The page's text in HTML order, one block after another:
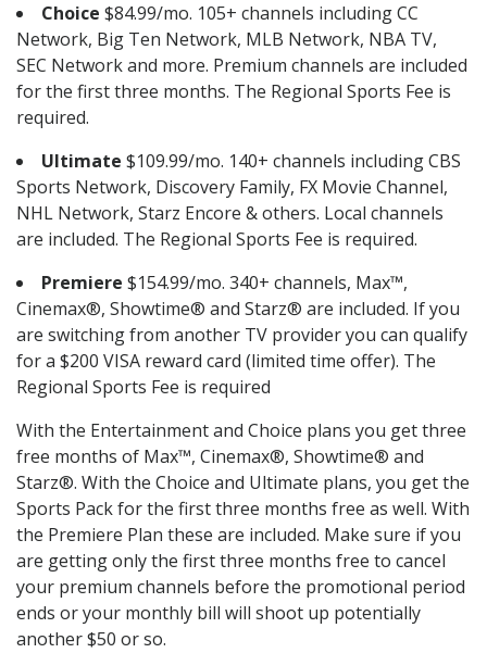
Choice $84.99/mo. 105+ channels including CC
Network, Big Ten Network, MLB Network, NBA TV,
SEC Network and more. Premium channels are included
for the first three months. The Regional Sports Fee is
required.
Ultimate $109.99/mo. 140+ channels including CBS
Sports Network, Discovery Family, FX Movie Channel,
NHL Network, Starz Encore & others. Local channels
are included. The Regional Sports Fee is required.
Premiere $154.99/mo. 340+ channels, Max™,
Cinemax®, Showtime® and Starz® are included. If you
are switching from another TV provider you can qualify
for a $200 VISA reward card (limited time offer). The
Regional Sports Fee is required
With the Entertainment and Choice plans you get three
free months of Max™, Cinemax®, Showtime® and
Starz®. With the Choice and Ultimate plans, you get the
Sports Pack for the first three months free as well. With
the Premiere Plan these are included. Make sure if you
are getting only the first three months free to cancel
your premium channels before the promotional period
ends or your monthly bill will shoot up potentially
another $50 or so.